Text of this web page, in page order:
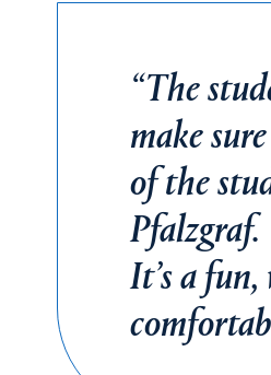
“The
make
of the
Pfalzgraf.
It’s a fun,